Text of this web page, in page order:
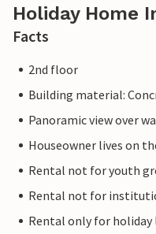
Holiday Home
Facts
2nd floor
Building material:
Panoramic view over
Houseowner lives on
Rental not for youth
Rental not for
Rental only for holiday